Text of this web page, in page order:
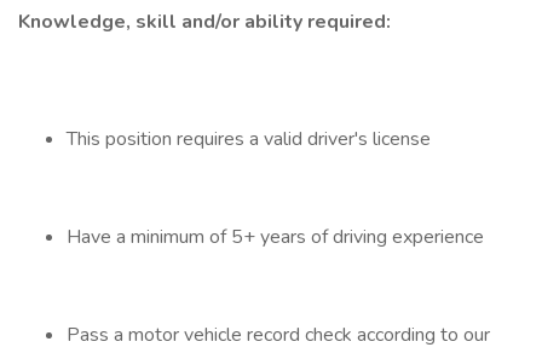
Knowledge, skill and/or ability required:
This position requires a valid driver's license
Have a minimum of 5+ years of driving experience
Pass a motor vehicle record check according to our